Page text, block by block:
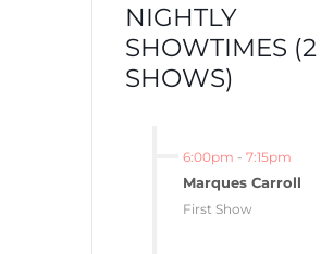
NIGHTLY
SHOWTIMES (2
SHOWS)
6:00pm - 7:15pm
Marques Carroll
First Show